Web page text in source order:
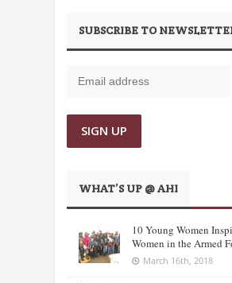
SUBSCRIBE TO
WHAT’S UP @ AHI
10 Young Women
Women in the Armed
March 16th, 2018